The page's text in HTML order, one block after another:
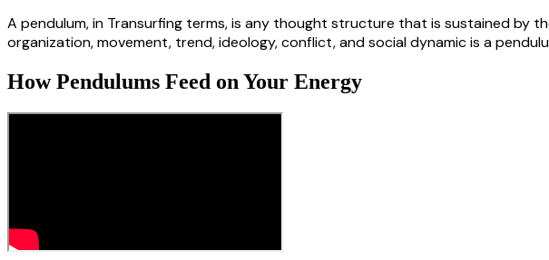
A pendulum, in Transurfing terms, is any thought structure that is sustained
organization, movement, trend, ideology, conflict, and social dynamic is a
How Pendulums Feed on Your Energy